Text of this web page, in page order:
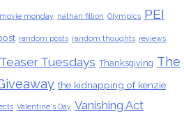
movie monday nathan fillion Olympics PEI
random posts random thoughts reviews
Teaser Tuesdays Thanksgiving The
the kidnapping of kenzie
Valentine's Day Vanishing Act